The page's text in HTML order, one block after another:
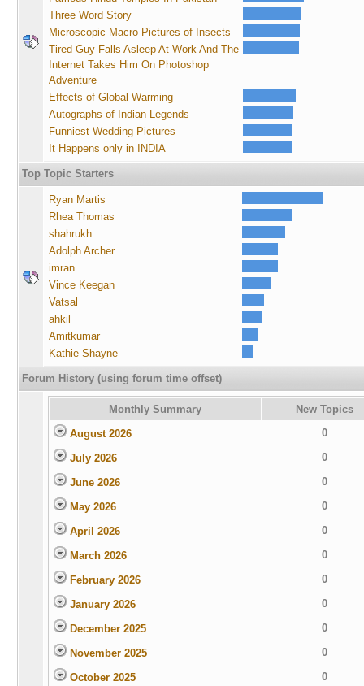
Three Word Story
Microscopic Macro Pictures of Insects
Tired Guy Falls Asleep At Work And The
Internet Takes Him On Photoshop
Adventure
Effects of Global Warming
Autographs of Indian Legends
Funniest Wedding Pictures
It Happens only in INDIA
Top Topic Starters
Ryan Martis
Rhea Thomas
shahrukh
Adolph Archer
imran
Vince Keegan
Vatsal
ahkil
Amitkumar
Kathie Shayne
Forum History (using forum time offset)
Monthly Summary
New Topics
August 2026
0
July 2026 0
June 2026 0
May 2026 0
April 2026 0
March 2026 0
February 2026 0
January 2026 0
December 2025 0
November 2025 0
October 2025 0